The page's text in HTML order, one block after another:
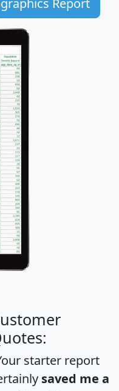
Report
starter report
saved me a